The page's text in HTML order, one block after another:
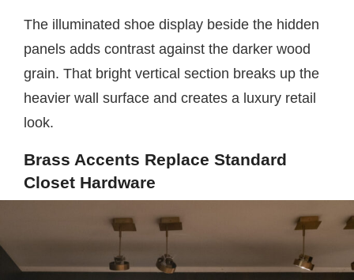
The illuminated shoe display beside the hidden
panels adds contrast against the darker wood
grain. That bright vertical section breaks up the
heavier wall surface and creates a luxury retail
look.
Brass Accents Replace Standard
Closet Hardware